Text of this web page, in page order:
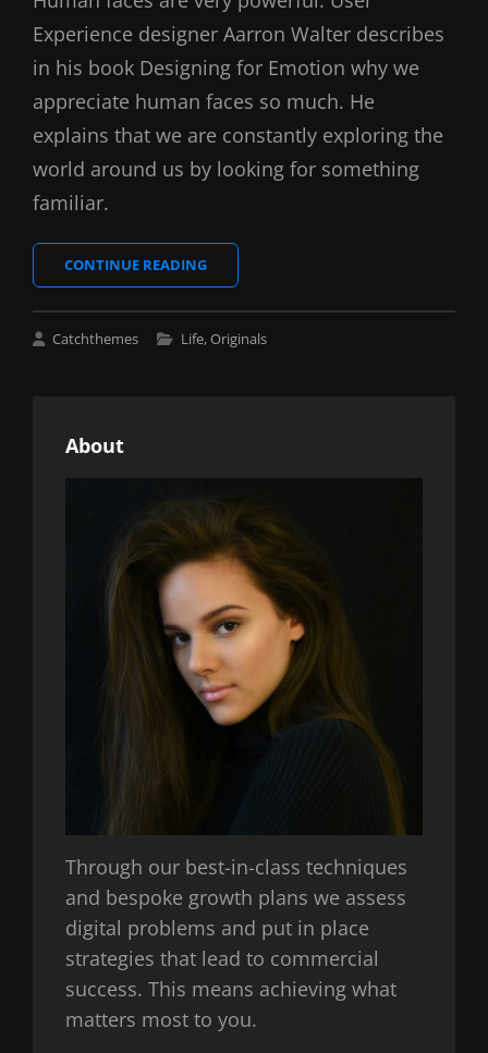
Experience designer Aarron Walter describes
in his book Designing for Emotion why we
appreciate human faces so much. He
explains that we are constantly exploring the
world around us by looking for something
familiar.
CONTINUE READINGINSPIRE
&
Catchthemes
Cat
Life,Originals
About
Through our best-in-class techniques
and bespoke growth plans we assess
digital problems and put in place
strategies that lead to commercial
success. This means achieving what
matters most to you.